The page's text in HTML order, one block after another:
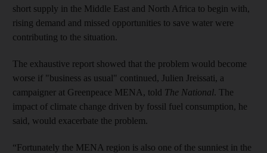
short supply in the Middle East and North Africa to begin with,
rising demand and missed opportunities to save water were
contributing to the situation.
The exhaustive report showed that the problem would become
worse if "business as usual" continued, Julien Jreissati, a
campaigner at Greenpeace MENA, told The National. The
impact of climate change driven by fossil fuel consumption, he
said, would exacerbate the problem.
“Fortunately the MENA region is also one of the sunniest in the